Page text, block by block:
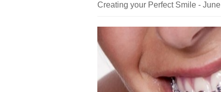
Creating your Perfect Smile - June